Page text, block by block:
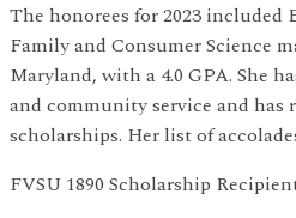
The honorees for 2023 included
Family and Consumer Science
Maryland, with a 4.0 GPA. She
and community service and has
scholarships. Her list of
FVSU 1890 Scholarship